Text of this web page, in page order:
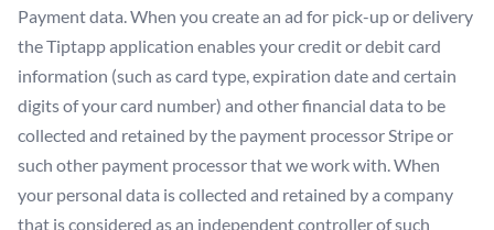
Payment data. When you create an ad for pick-up or delivery
the Tiptapp application enables your credit or debit card
information (such as card type, expiration date and certain
digits of your card number) and other financial data to be
collected and retained by the payment processor Stripe or
such other payment processor that we work with. When
your personal data is collected and retained by a company
that is considered as an independent controller of such